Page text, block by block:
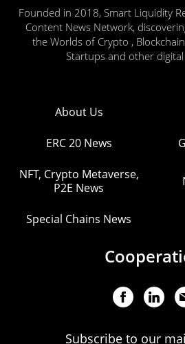
Founded in 2018, Smart Liquidity
Content News Network,
the Worlds of Crypto ,
Startups and other
About Us
ERC 20 News
NFT, Crypto Metaverse,
P2E News
Special Chains News
Subscribe to our